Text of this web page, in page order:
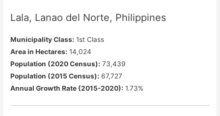
Lala, Lanao del Norte, Philippines
Municipality Class: 1st Class
Area in Hectares: 14,024
Population (2020 Census): 73,439
Population (2015 Census): 67,727
Annual Growth Rate (2015-2020): 1.73%